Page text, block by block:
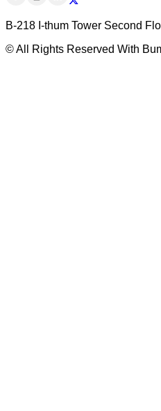
B-218 I-thum Tower Second
© All Rights Reserved With